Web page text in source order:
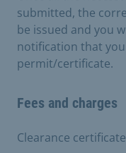
submitted, the
be issued and you
notification that
permit/certificate.
Fees and charges
Clearance